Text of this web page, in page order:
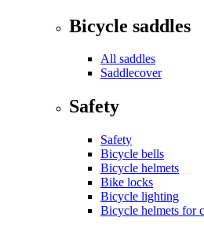
Bicycle saddles
All saddles
Saddlecover
Safety
Safety
Bicycle bells
Bicycle helmets
Bike locks
Bicycle lighting
Bicycle helmets for